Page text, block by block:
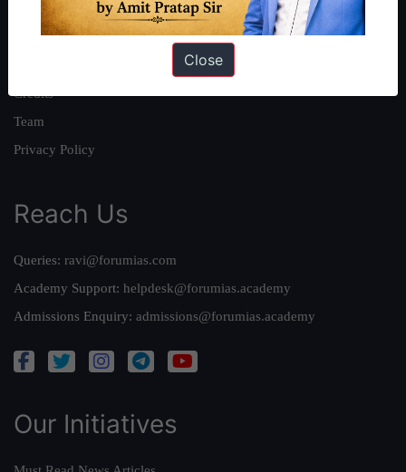
Our Philosophy
Work With Us
Credits
Team
Privacy Policy
Reach Us
Queries: ravi@forumias.com
Academy Support: helpdesk@forumias.academy
Admissions Enquiry: admissions@forumias.academy
Our Initiatives
Close